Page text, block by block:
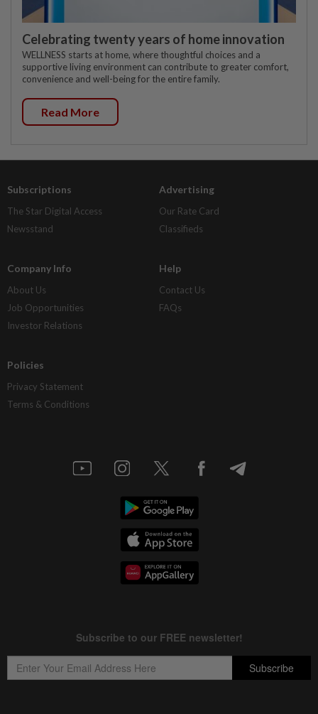
Celebrating twenty years of home innovation
WELLNESS starts at home, where thoughtful choices and a
supportive living environment can contribute to greater comfort,
convenience and well-being for the entire family.
Read More
Subscriptions
The Star Digital Access
Newsstand
Advertising
Our Rate Card
Classifieds
Company Info
About Us
Job Opportunities
Investor Relations
Help
Contact Us
FAQs
Policies
Privacy Statement
Terms & Conditions